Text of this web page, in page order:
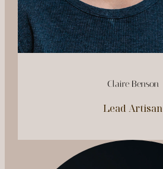
Claire Benson
Lead Artisan